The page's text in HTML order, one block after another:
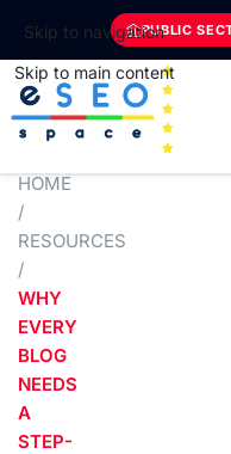
Skip to navigation
Skip to main content
PUBLIC
HOME
/
RESOURCES
/
WHY
EVERY
BLOG
NEEDS
A
STEP-